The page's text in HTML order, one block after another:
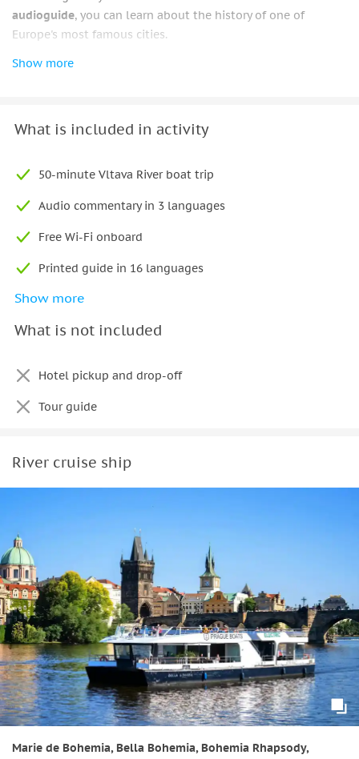
audioguide, you can learn about the history of one of
Europe's most famous cities.
From yourunique vantage point
river and learn interesting facts and tales about this historic
city, listen to the available audioguide.
With itstemperature control, you can sit inside for a cozy
the summer, or you can sit outside on the sundeck for a
more natural atmosphere.
Show more
What is included in activity
50-minute Vltava River boat trip
Audio commentary in 3 languages
Free Wi-Fi onboard
Printed guide in 16 languages
Mobile app (online guide in 13 languages)
Show more
What is not included
Hotel pickup and drop-off
Tour guide
River cruise ship
Marie de Bohemia, Bella Bohemia, Bohemia Rhapsody,